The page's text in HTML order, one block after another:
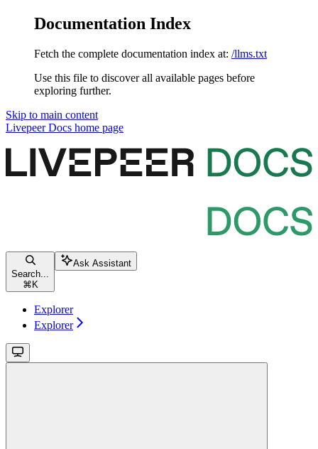
Documentation Index
Fetch the complete documentation index at: /llms.txt
Use this file to discover all available pages before
exploring further.
Skip to main content
Livepeer Docs home page
Search...
⌘ K
Ask Assistant
Explorer
Explorer